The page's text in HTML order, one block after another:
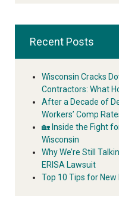
Recent Posts
Wisconsin Cracks
Contractors: What
After a Decade of
Workers’ Comp
🏡 Inside the Fight
Wisconsin
Why We’re Still
ERISA Lawsuit
Top 10 Tips for